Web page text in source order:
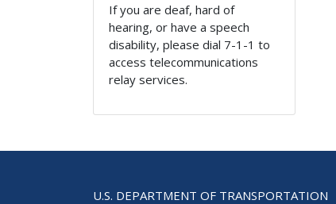
If you are deaf, hard of
hearing, or have a speech
disability, please dial 7-1-1 to
access telecommunications
relay services.
U.S. DEPARTMENT OF TRANSPORTATION